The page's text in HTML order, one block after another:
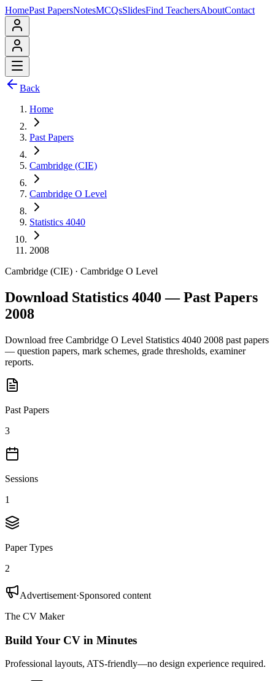
HomePast PapersNotesMCQsSlidesFind TeachersAboutContact
Back
Home
Past Papers
Cambridge (CIE)
Cambridge O Level
Statistics 4040
2008
Cambridge (CIE) · Cambridge O Level
Download Statistics 4040 — Past Papers
2008
Download free Cambridge O Level Statistics 4040 2008 past papers
— question papers, mark schemes, grade thresholds, examiner
reports.
Past Papers
3
Sessions
1
Paper Types
2
Advertisement·Sponsored content
The CV Maker
Build Your CV in Minutes
Professional layouts, ATS-friendly—no design experience required.